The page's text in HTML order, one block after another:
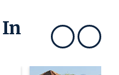
Show previousShow next